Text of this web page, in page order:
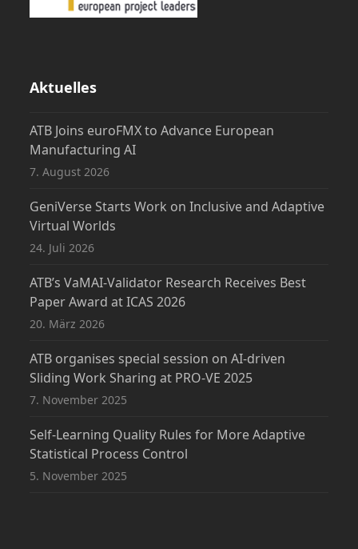
Aktuelles
ATB Joins euroFMX to Advance European
Manufacturing AI
7. August 2026
GeniVerse Starts Work on Inclusive and Adaptive
Virtual Worlds
24. Juli 2026
ATB’s VaMAI-Validator Research Receives Best
Paper Award at ICAS 2026
20. März 2026
ATB organises special session on AI-driven
Sliding Work Sharing at PRO-VE 2025
7. November 2025
Self-Learning Quality Rules for More Adaptive
Statistical Process Control
5. November 2025